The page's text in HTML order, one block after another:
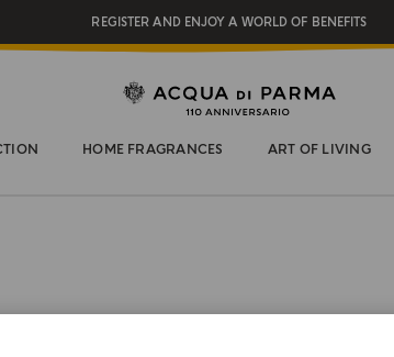
REGISTER AND ENJOY A WORLD OF BENEFITS
NEW IN: BERGAMOTTO LA SPUGNATURA
HOME FRAGRANCES ART OF LIVING